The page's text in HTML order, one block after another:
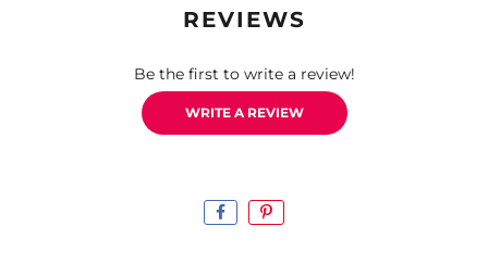
REVIEWS
Be the first to write a review!
WRITE A REVIEW